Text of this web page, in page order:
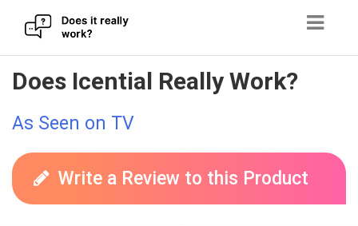
Skip
to
content
Does Icential Really Work?
As Seen on TV
Write a Review to this Product